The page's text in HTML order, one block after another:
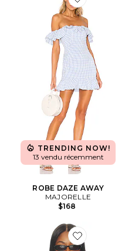
Favorite
TRENDING NOW!
13 vendu récemment
ROBE DAZE AWAY
MAJORELLE
$168
Favorite Shay